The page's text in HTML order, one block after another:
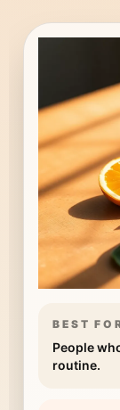
BEST
People
routine.